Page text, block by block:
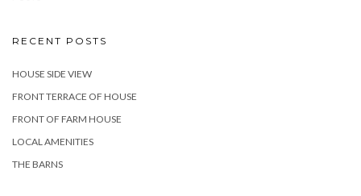
RECENT POSTS
HOUSE SIDE VIEW
FRONT TERRACE OF HOUSE
FRONT OF FARM HOUSE
LOCAL AMENITIES
THE BARNS